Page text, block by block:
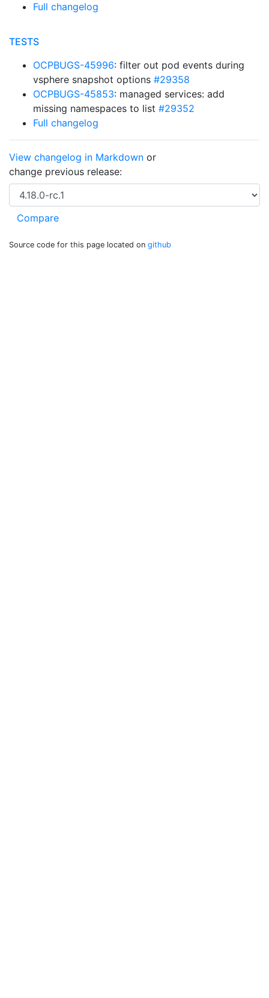
Full changelog
TESTS
OCPBUGS-45996: filter out pod events during
vsphere snapshot options #29358
OCPBUGS-45853: managed services: add
missing namespaces to list #29352
Full changelog
View changelog in Markdown or
change previous release:
Source code for this page located on github